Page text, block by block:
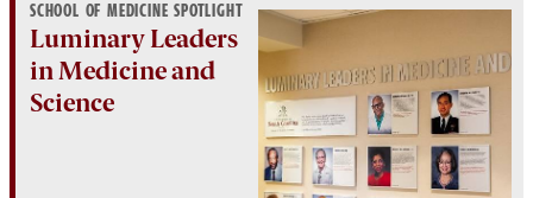
SCHOOL OF MEDICINE SPOTLIGHT
Luminary Leaders
in Medicine and
Science